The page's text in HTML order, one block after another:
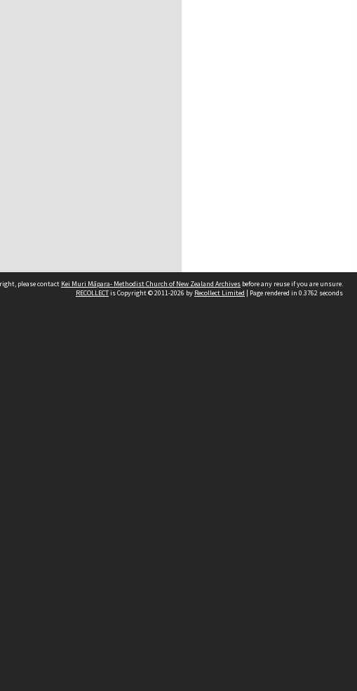
please contact Kei Muri Māpara- Methodist Church of New Zealand Archives before any reuse if you are unsure.
RECOLLECTis Copyright © 2011-2026 by Recollect Limited | Page rendered in 0.3762 seconds